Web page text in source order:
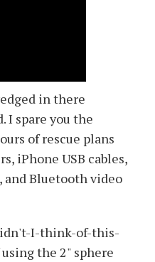
in there
I spare you the
of rescue plans
iPhone USB cables,
and Bluetooth video
I-think-of-this-
the 2" sphere